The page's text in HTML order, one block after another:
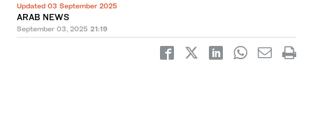
Updated 03 September 2025
ARAB NEWS
September 03, 2025 21:19